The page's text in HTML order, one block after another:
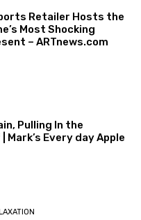
Retailer Hosts the
Most Shocking
– ARTnews.com
Pulling In the
Every day Apple